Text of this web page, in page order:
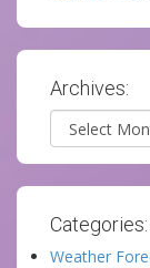
Archives:
Archives
Categories:
Weather